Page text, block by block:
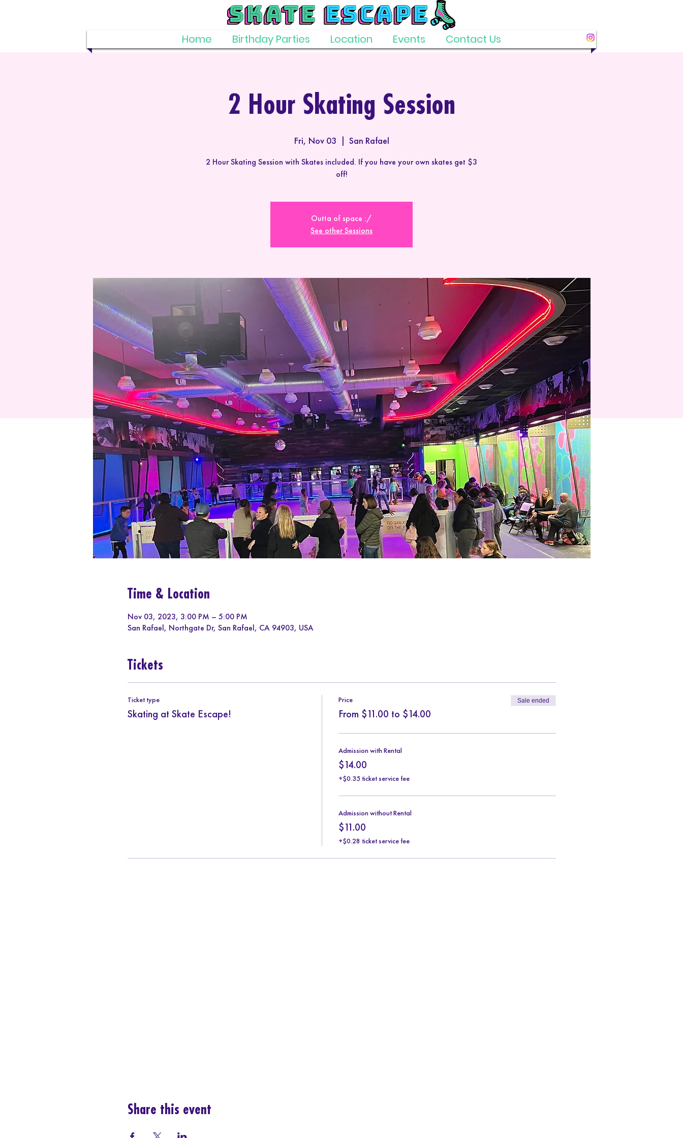
Home Birthday Parties Location Events Contact Us
2 Hour Skating Session
Fri, Nov 03
  |
San Rafael
2 Hour Skating Session with Skates included. If you have your own skates get $3
off!
Outta of space :/
See other Sessions
Time & Location
Nov 03, 2023, 3:00 PM – 5:00 PM
San Rafael, Northgate Dr, San Rafael, CA 94903, USA
Tickets
Ticket type
Skating at Skate Escape!
Price
From $11.00 to $14.00
Sale ended
Admission with Rental
$14.00
+$0.35 ticket service fee
Admission without Rental
$11.00
+$0.28 ticket service fee
Share this event